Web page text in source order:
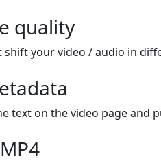
quality
shift your video / audio in
text on the video page and